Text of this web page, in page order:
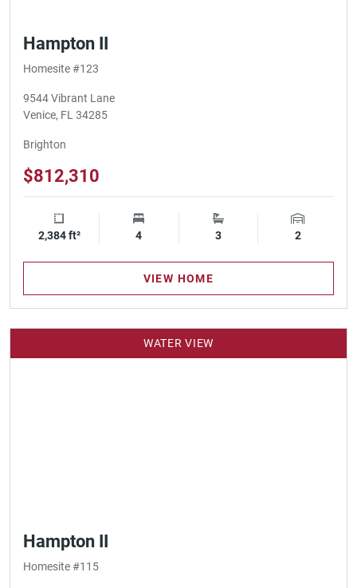
Hampton II
Homesite #123
9544 Vibrant Lane
Venice, FL 34285
Brighton
$812,310
Square Footage
2,384 ft² Bedrooms
4 Bathrooms
3 Garage
2
VIEW HOME
WATER VIEW
Hampton II
Homesite #115